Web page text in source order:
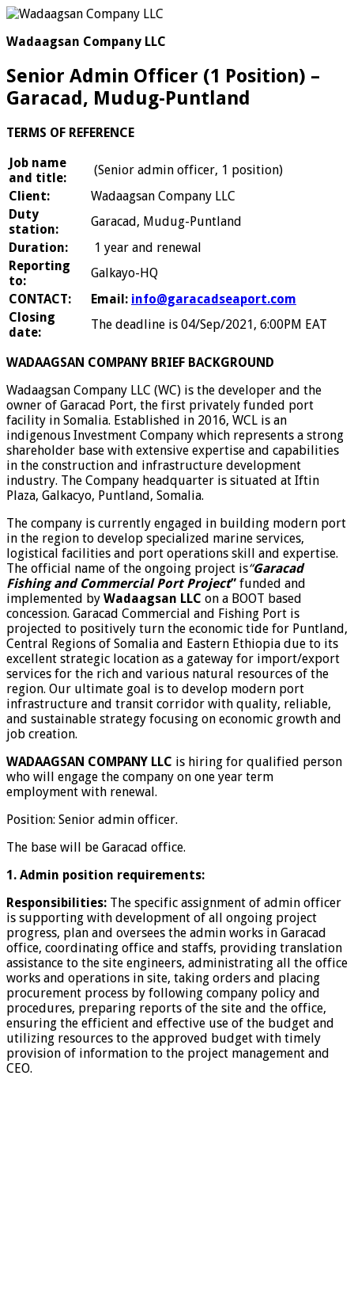
Wadaagsan Company LLC
Senior Admin Officer (1 Position) –
Garacad, Mudug-Puntland
TERMS OF REFERENCE
Job name
and title:
(Senior admin officer, 1 position)
Client:
Wadaagsan Company LLC
Duty
station:
Garacad, Mudug-Puntland
Duration:
1 year and renewal
Reporting
to:
Galkayo-HQ
CONTACT:
Email: info@garacadseaport.com
Closing
date:
The deadline is 04/Sep/2021, 6:00PM EAT
WADAAGSAN COMPANY BRIEF BACKGROUND
Wadaagsan Company LLC (WC) is the developer and the
owner of Garacad Port, the first privately funded port
facility in Somalia. Established in 2016, WCL is an
indigenous Investment Company which represents a strong
shareholder base with extensive expertise and capabilities
in the construction and infrastructure development
industry. The Company headquarter is situated at Iftin
Plaza, Galkacyo, Puntland, Somalia.
The company is currently engaged in building modern port
in the region to develop specialized marine services,
logistical facilities and port operations skill and expertise.
The official name of the ongoing project is“Garacad
Fishing and Commercial Port Project” funded and
implemented by Wadaagsan LLC on a BOOT based
concession. Garacad Commercial and Fishing Port is
projected to positively turn the economic tide for Puntland,
Central Regions of Somalia and Eastern Ethiopia due to its
excellent strategic location as a gateway for import/export
services for the rich and various natural resources of the
region. Our ultimate goal is to develop modern port
infrastructure and transit corridor with quality, reliable,
and sustainable strategy focusing on economic growth and
job creation.
WADAAGSAN COMPANY LLC is hiring for qualified person
who will engage the company on one year term
employment with renewal.
Position: Senior admin officer.
The base will be Garacad office.
1. Admin position requirements:
Responsibilities: The specific assignment of admin officer
is supporting with development of all ongoing project
progress, plan and oversees the admin works in Garacad
office, coordinating office and staffs, providing translation
assistance to the site engineers, administrating all the office
works and operations in site, taking orders and placing
procurement process by following company policy and
procedures, preparing reports of the site and the office,
ensuring the efficient and effective use of the budget and
utilizing resources to the approved budget with timely
provision of information to the project management and
CEO.